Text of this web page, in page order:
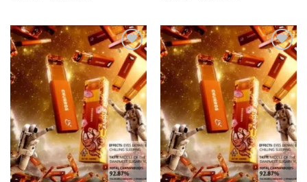
$1,300.00
$1,300.00
Add to
wishlist
Add to
wishlist